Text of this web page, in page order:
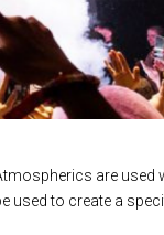
are used
used to create a